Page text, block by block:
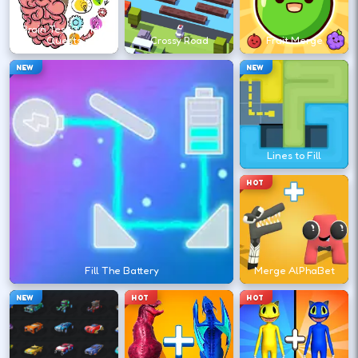
Survive longer to raise speed and push
DESKTOP CONTROLS
Lane changes are usually left and right
arrows or A/D.
Jump or vault obstacles; some versions use
down to slide.
Brain Test 3 Tricky
Quests
Crossy Road
NEW
Fill The Battery
Fruit Merge
NEW
Lines to Fill
HOT
Merge AlPhaBet
NEW HOT HOT